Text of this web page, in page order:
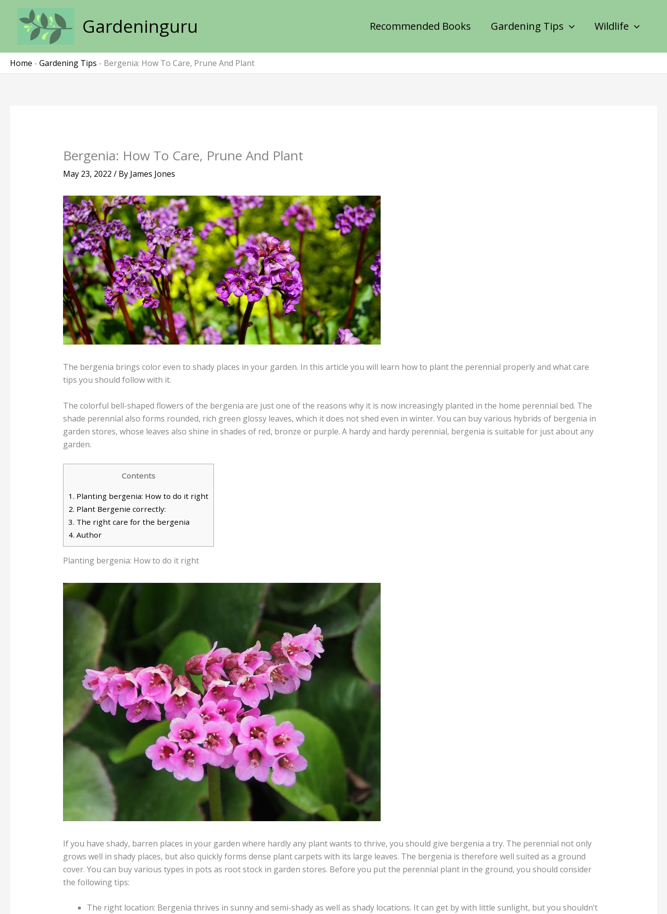
content
Gardeninguru Recommended Books Gardening Tips Wildlife
Home - Gardening Tips - Bergenia: How To Care, Prune And Plant
Bergenia: How To Care, Prune And Plant
May 23, 2022 / By James Jones
The bergenia brings color even to shady places in your garden. In this article you will learn how to plant the perennial properly and what care
tips you should follow with it.
The colorful bell-shaped flowers of the bergenia are just one of the reasons why it is now increasingly planted in the home perennial bed. The
shade perennial also forms rounded, rich green glossy leaves, which it does not shed even in winter. You can buy various hybrids of bergenia in
garden stores, whose leaves also shine in shades of red, bronze or purple. A hardy and hardy perennial, bergenia is suitable for just about any
garden.
Contents
1. Planting bergenia: How to do it right
2. Plant Bergenie correctly:
3. The right care for the bergenia
4. Author
Planting bergenia: How to do it right
If you have shady, barren places in your garden where hardly any plant wants to thrive, you should give bergenia a try. The perennial not only
grows well in shady places, but also quickly forms dense plant carpets with its large leaves. The bergenia is therefore well suited as a ground
cover. You can buy various types in pots as root stock in garden stores. Before you put the perennial plant in the ground, you should consider
the following tips:
The right location: Bergenia thrives in sunny and semi-shady as well as shady locations. It can get by with little sunlight, but you shouldn’t